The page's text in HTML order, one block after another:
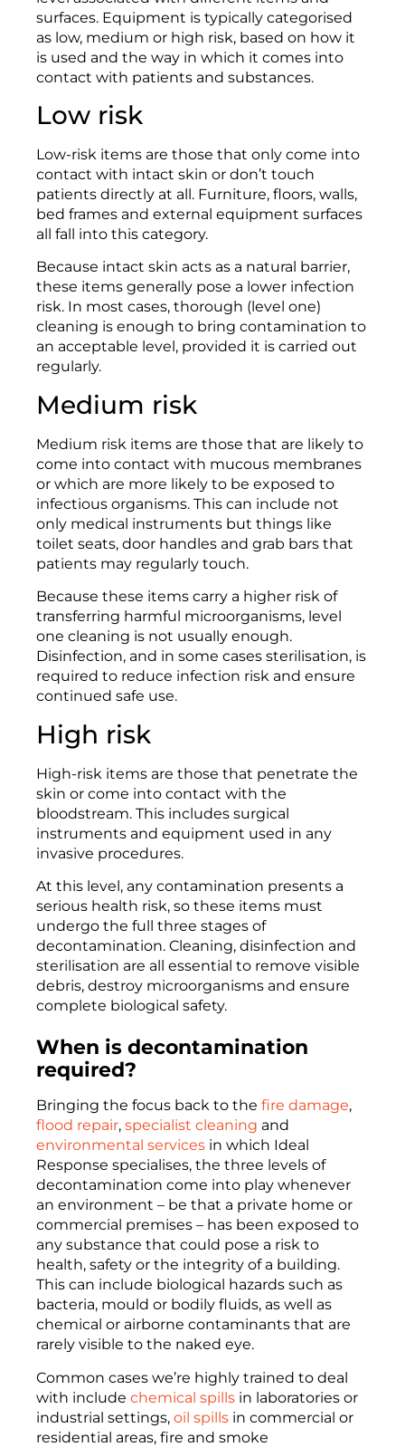
surfaces. Equipment is typically categorised
as low, medium or high risk, based on how it
is used and the way in which it comes into
contact with patients and substances.
Low risk
Low-risk items are those that only come into
contact with intact skin or don’t touch
patients directly at all. Furniture, floors, walls,
bed frames and external equipment surfaces
all fall into this category.
Because intact skin acts as a natural barrier,
these items generally pose a lower infection
risk. In most cases, thorough (level one)
cleaning is enough to bring contamination to
an acceptable level, provided it is carried out
regularly.
Medium risk
Medium risk items are those that are likely to
come into contact with mucous membranes
or which are more likely to be exposed to
infectious organisms. This can include not
only medical instruments but things like
toilet seats, door handles and grab bars that
patients may regularly touch.
Because these items carry a higher risk of
transferring harmful microorganisms, level
one cleaning is not usually enough.
Disinfection, and in some cases sterilisation, is
required to reduce infection risk and ensure
continued safe use.
High risk
High-risk items are those that penetrate the
skin or come into contact with the
bloodstream. This includes surgical
instruments and equipment used in any
invasive procedures.
At this level, any contamination presents a
serious health risk, so these items must
undergo the full three stages of
decontamination. Cleaning, disinfection and
sterilisation are all essential to remove visible
debris, destroy microorganisms and ensure
complete biological safety.
When is decontamination
required?
Bringing the focus back to the fire damage,
flood repair, specialist cleaning and
environmental services in which Ideal
Response specialises, the three levels of
decontamination come into play whenever
an environment – be that a private home or
commercial premises – has been exposed to
any substance that could pose a risk to
health, safety or the integrity of a building.
This can include biological hazards such as
bacteria, mould or bodily fluids, as well as
chemical or airborne contaminants that are
rarely visible to the naked eye.
Common cases we’re highly trained to deal
with include chemical spills in laboratories or
industrial settings, oil spills in commercial or
residential areas, fire and smoke